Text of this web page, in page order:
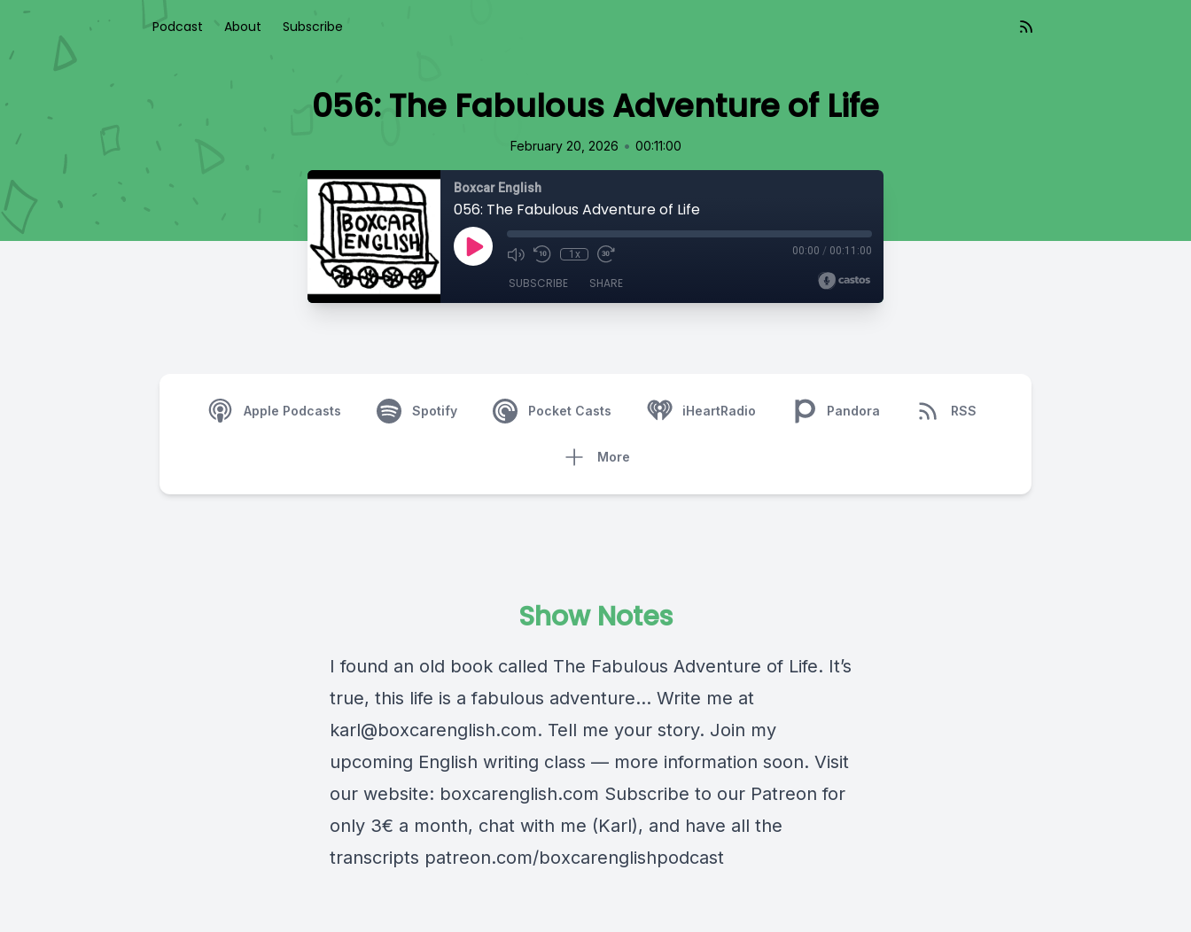
Podcast About Subscribe
056: The Fabulous Adventure of Life
February 20, 2026 • 00:11:00
Boxcar English
056: The Fabulous Adventure of Life
1x 00:00 / 00:11:00
SUBSCRIBE SHARE
Apple Podcasts Spotify Pocket Casts iHeartRadio Pandora RSS
More
Show Notes
I found an old book called The Fabulous Adventure of Life. It’s
true, this life is a fabulous adventure… Write me at
karl@boxcarenglish.com. Tell me your story. Join my
upcoming English writing class — more information soon. Visit
our website: boxcarenglish.com Subscribe to our Patreon for
only 3€ a month, chat with me (Karl), and have all the
transcripts patreon.com/boxcarenglishpodcast